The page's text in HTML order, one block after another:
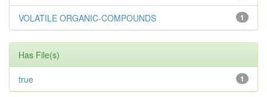
1
VOLATILE ORGANIC-COMPOUNDS
Has File(s)
1
true